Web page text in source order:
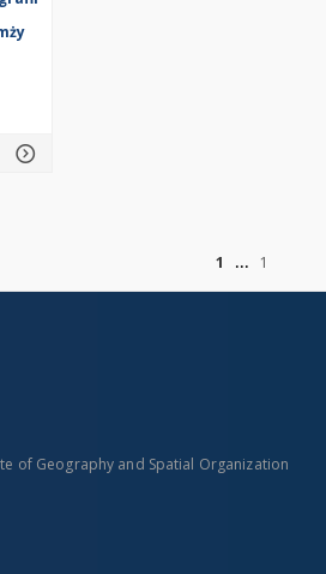
1
1
of Geography and Spatial Organization